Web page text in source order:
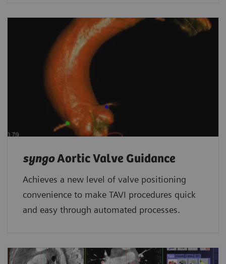
syngoAortic Valve Guidance
Achieves a new level of valve positioning
convenience to make TAVI procedures quick
and easy through automated processes.